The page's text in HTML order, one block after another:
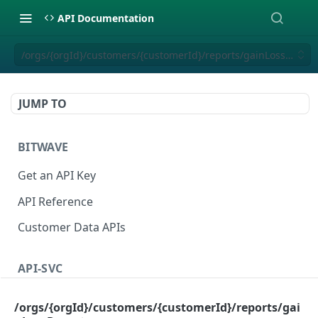
API Documentation
/orgs/{orgId}/customers/{customerId}/reports/gainLossReport
JUMP TO
BITWAVE
Get an API Key
API Reference
Customer Data APIs
API-SVC
/orgs/{orgId}/customers/{customerId}/reports/gai